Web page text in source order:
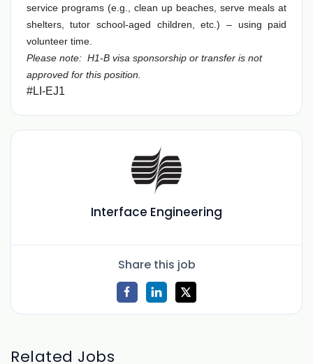
service programs (e.g., clean up beaches, serve meals at
shelters, tutor school-aged children, etc.) – using paid
volunteer time.
Please note: H1-B visa sponsorship or transfer is not
approved for this position.
#LI-EJ1
Interface Engineering
Share this job
Related Jobs